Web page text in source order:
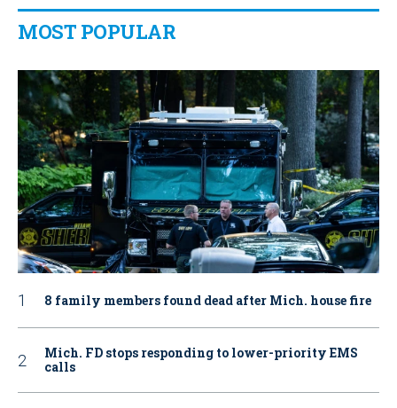
MOST POPULAR
8 family members found dead after Mich. house fire
Mich. FD stops responding to lower-priority EMS
calls